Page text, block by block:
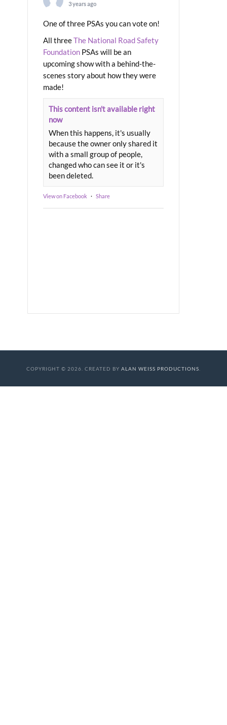
3 years ago
One of three PSAs you can vote on!
All threeThe National Road Safety
Foundation PSAs will be an
upcoming show with a behind-the-
scenes story about how they were
made!
This content isn't available right
now
When this happens, it's usually
because the owner only shared it
with a small group of people,
changed who can see it or it's
been deleted.
View on Facebook · Share
COPYRIGHT © 2026. CREATED BY ALAN WEISS PRODUCTIONS